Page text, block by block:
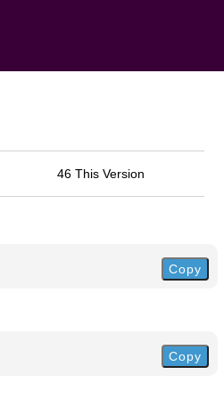
46 This Version
Copy
Copy